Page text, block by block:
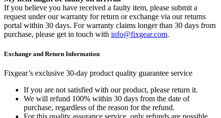
If you believe you have received a faulty item, please submit a
request under our warranty for return or exchange via our returns
portal within 30 days. For warranty claims longer than 30 days from
purchase, please get in touch with info@fixgear.com.
Exchange and Return Information
Fixgear’s exclusive 30-day product quality guarantee service
If you are not satisfied with our product, please return it.
We will refund 100% within 30 days from the date of
purchase, regardless of the reason for the refund.
For this quality assurance service, only refunds are possible,